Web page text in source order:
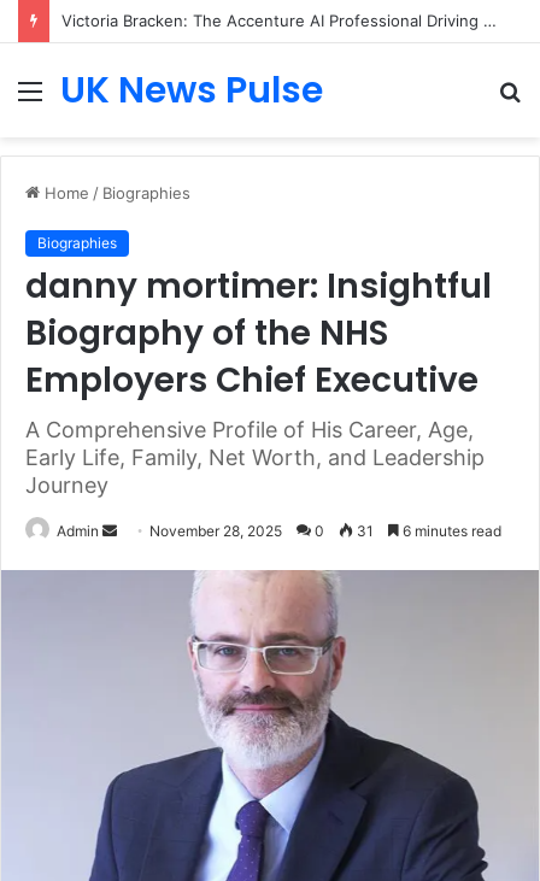
Victoria Bracken: The Accenture AI Professional Driving the Future of Generative Technology
MenuUK News Pulse
Home / Biographies
Biographies
danny mortimer: Insightful
Biography of the NHS
Employers Chief Executive
A Comprehensive Profile of His Career, Age,
Early Life, Family, Net Worth, and Leadership
Journey
Admin
Send November 28, 2025 0 31 6 minutes read